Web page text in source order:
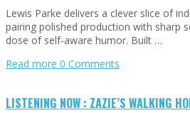
Lewis Parke delivers a clever slice of
pairing polished production with sharp
dose of self-aware humor. Built …
Read more 0 Comments
LISTENING NOW : ZAZIE’S WALKING